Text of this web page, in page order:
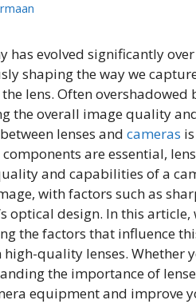
has evolved significantly
shaping the way we
lens. Often overshadowed
the overall image quality
lenses and cameras
are essential,
and capabilities of a
with factors such as
optical design. In this article,
the factors that influence
quality lenses. Whether
the importance of
equipment and improve